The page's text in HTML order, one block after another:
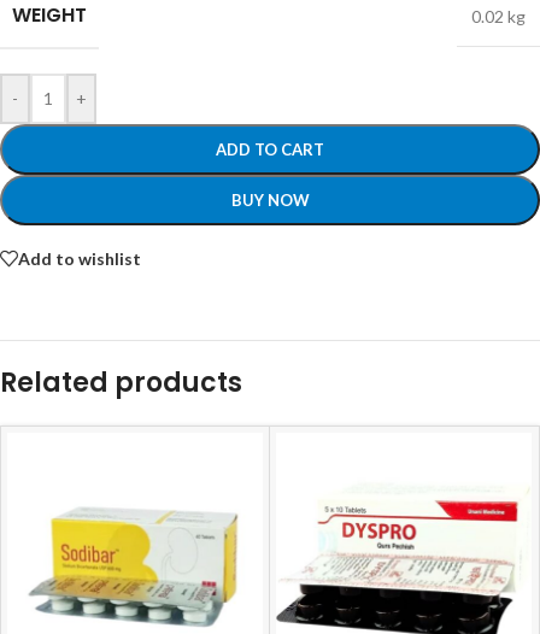
WEIGHT 0.02 kg
- +
ADD TO CART
BUY NOW
Add to wishlist
Related products